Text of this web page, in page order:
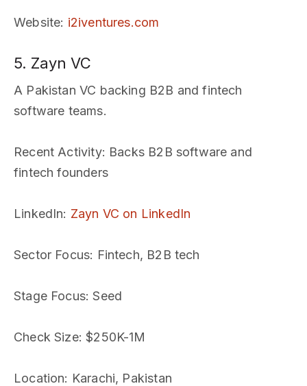
Website: i2iventures.com
5. Zayn VC
A Pakistan VC backing B2B and fintech
software teams.
Recent Activity: Backs B2B software and
fintech founders
LinkedIn: Zayn VC on LinkedIn
Sector Focus: Fintech, B2B tech
Stage Focus: Seed
Check Size: $250K-1M
Location: Karachi, Pakistan